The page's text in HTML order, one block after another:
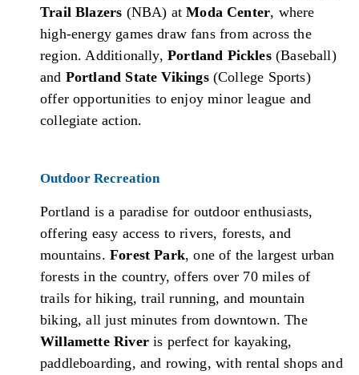
Trail Blazers (NBA) atModa Center, where
high-energy games draw fans from across the
region. Additionally, Portland Pickles(Baseball)
and Portland State Vikings(College Sports)
offer opportunities to enjoy minor league and
collegiate action.
Outdoor Recreation
Portland is a paradise for outdoor enthusiasts,
offering easy access to rivers, forests, and
mountains. Forest Park, one of the largest urban
forests in the country, offers over 70 miles of
trails for hiking, trail running, and mountain
biking, all just minutes from downtown. The
Willamette Riveris perfect for kayaking,
paddleboarding, and rowing, with rental shops and